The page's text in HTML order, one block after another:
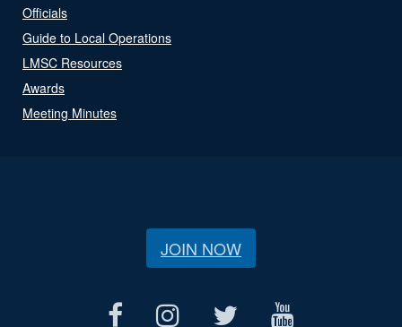
Officials
Guide to Local Operations
LMSC Resources
Awards
Meeting Minutes
JOIN NOW